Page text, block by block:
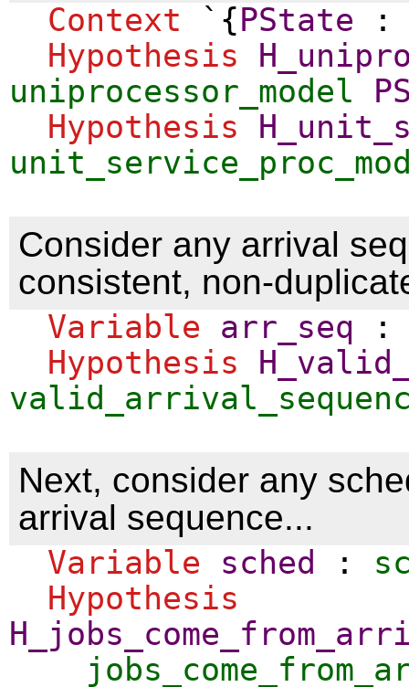
Context `{PState
Hypothesis
uniprocessor_model
Hypothesis
Consider any arrival
consistent, non-
Variable arr_seq
Hypothesis
Next, consider any
arrival sequence...
Variable sched :
Hypothesis